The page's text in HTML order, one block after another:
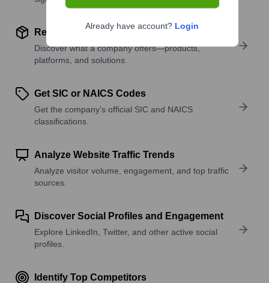
Review Product and Offerings
Discover what a company offers—products,
platforms, and solutions.
Get SIC or NAICS Codes
Get the company’s official SIC and NAICS
classifications.
Analyze Website Traffic Trends
Analyze visitor volume, engagement, and top traffic
sources.
Discover Social Profiles and Engagement
Explore LinkedIn, Twitter, and other active social
profiles.
Identify Top Competitors
Already have account? Login